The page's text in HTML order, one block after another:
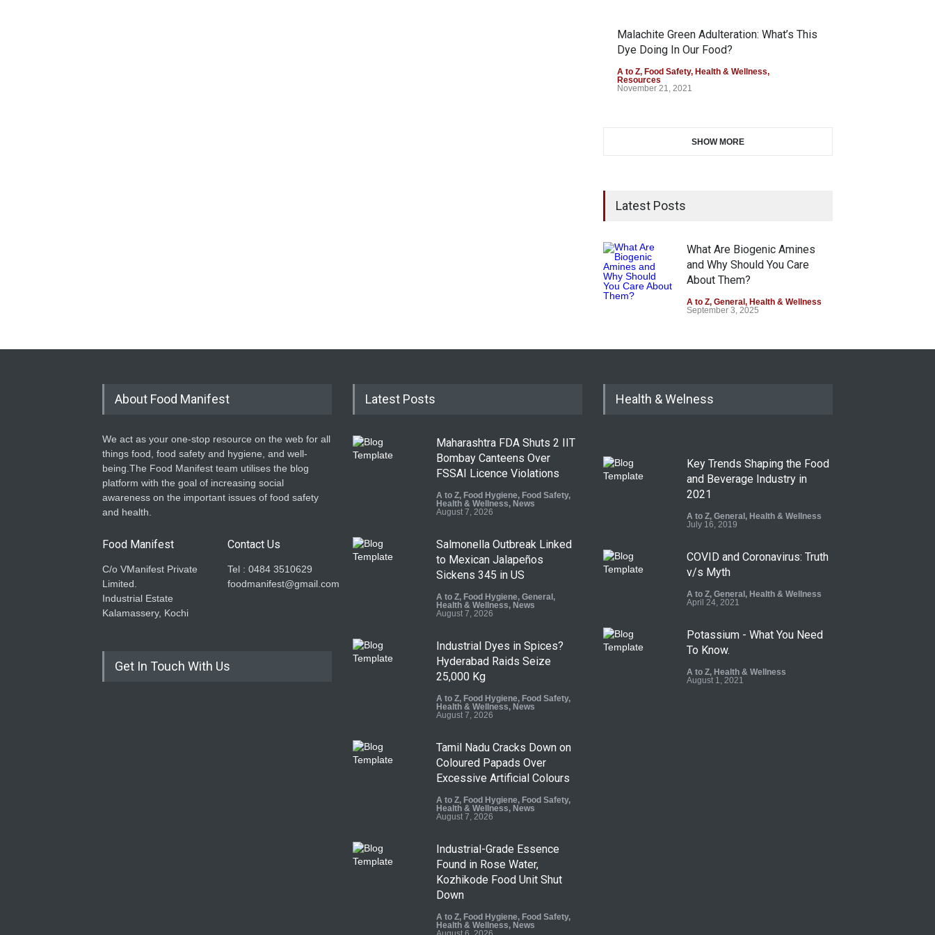
Malachite Green Adulteration: What’s This
Dye Doing In Our Food?
A to Z, Food Safety, Health & Wellness,
Resources
November 21, 2021
SHOW MORE
Latest Posts
What Are Biogenic Amines
and Why Should You Care
About Them?
A to Z, General , Health & Wellness
September 3, 2025
About Food Manifest
We act as your one-stop resource on the web for all
things food, food safety and hygiene, and well-
being.The Food Manifest team utilises the blog
platform with the goal of increasing social
awareness on the important issues of food safety
and health.
Food Manifest
C/o VManifest Private
Limited.
Industrial Estate
Kalamassery, Kochi
Contact Us
Tel : 0484 3510629
foodmanifest@gmail.com
Get In Touch With Us
Latest Posts
Maharashtra FDA Shuts 2 IIT
Bombay Canteens Over
FSSAI Licence Violations
A to Z, Food Hygiene, Food Safety,
Health & Wellness, News
August 7, 2026
Salmonella Outbreak Linked
to Mexican Jalapeños
Sickens 345 in US
A to Z, Food Hygiene, General ,
Health & Wellness, News
August 7, 2026
Industrial Dyes in Spices?
Hyderabad Raids Seize
25,000 Kg
A to Z, Food Hygiene, Food Safety,
Health & Wellness, News
August 7, 2026
Tamil Nadu Cracks Down on
Coloured Papads Over
Excessive Artificial Colours
A to Z, Food Hygiene, Food Safety,
Health & Wellness, News
August 7, 2026
Industrial-Grade Essence
Found in Rose Water,
Kozhikode Food Unit Shut
Down
A to Z, Food Hygiene, Food Safety,
Health & Wellness, News
Health & Welness
Key Trends Shaping the Food
and Beverage Industry in
2021
A to Z, General , Health & Wellness
July 16, 2019
COVID and Coronavirus: Truth
v/s Myth
A to Z, General , Health & Wellness
April 24, 2021
Potassium - What You Need
To Know.
A to Z, Health & Wellness
August 1, 2021